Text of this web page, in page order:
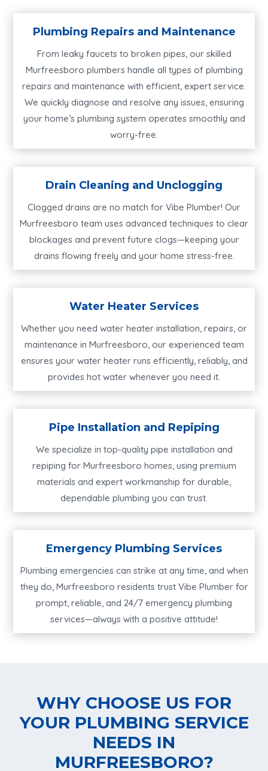
Plumbing Repairs and Maintenance
From leaky faucets to broken pipes, our skilled
Murfreesboro plumbers handle all types of plumbing
repairs and maintenance with efficient, expert service.
We quickly diagnose and resolve any issues, ensuring
your home’s plumbing system operates smoothly and
worry-free.
Drain Cleaning and Unclogging
Clogged drains are no match for Vibe Plumber! Our
Murfreesboro team uses advanced techniques to clear
blockages and prevent future clogs—keeping your
drains flowing freely and your home stress-free.
Water Heater Services
Whether you need water heater installation, repairs, or
maintenance in Murfreesboro, our experienced team
ensures your water heater runs efficiently, reliably, and
provides hot water whenever you need it.
Pipe Installation and Repiping
We specialize in top-quality pipe installation and
repiping for Murfreesboro homes, using premium
materials and expert workmanship for durable,
dependable plumbing you can trust.
Emergency Plumbing Services
Plumbing emergencies can strike at any time, and when
they do, Murfreesboro residents trust Vibe Plumber for
prompt, reliable, and 24/7 emergency plumbing
services—always with a positive attitude!
WHY CHOOSE US FOR
YOUR PLUMBING SERVICE
NEEDS IN
MURFREESBORO?